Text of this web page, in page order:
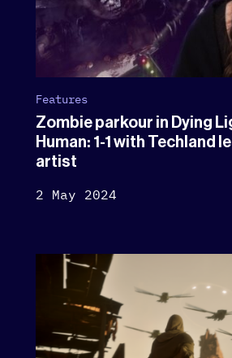
Features
Zombie parkour in Dying
Human: 1-1 with Techland
artist
2 May 2024